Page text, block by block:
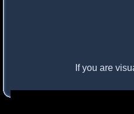
If you are